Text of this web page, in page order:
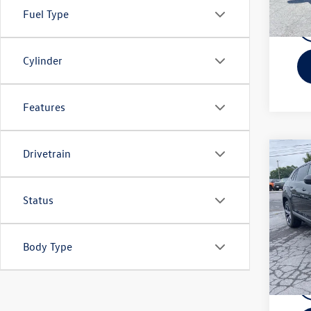
Fuel Type
Cylinder
Features
Drivetrain
Status
Body Type
In
2026
Bob
VIN:
Model:
In
MSRP:
You